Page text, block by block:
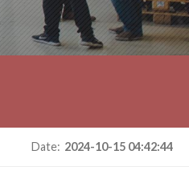
Date: 2024-10-15 04:42:44